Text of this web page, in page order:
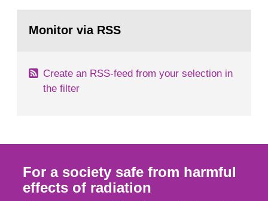
emergency planning zones and emergency
page:Monitor via RSS
Create an RSS-feed from your selection in
the filter
For a society safe from harmful
effects of radiation